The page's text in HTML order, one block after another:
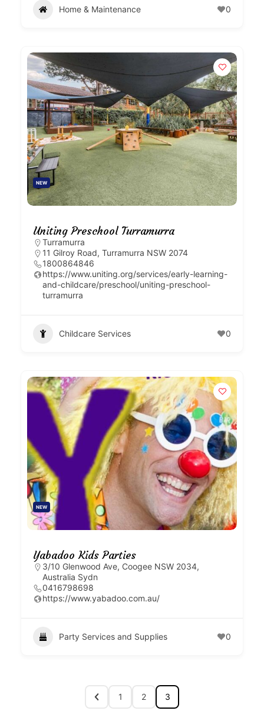
Home & Maintenance 0
NEW
Uniting Preschool Turramurra
Turramurra
11 Gilroy Road, Turramurra NSW 2074
1800864846
https://www.uniting.org/services/early-learning-
and-childcare/preschool/uniting-preschool-
turramurra
Childcare Services 0
NEW
Yabadoo Kids Parties
3/10 Glenwood Ave, Coogee NSW 2034,
Australia Sydn
0416798698
https://www.yabadoo.com.au/
Party Services and Supplies 0
1 2 3